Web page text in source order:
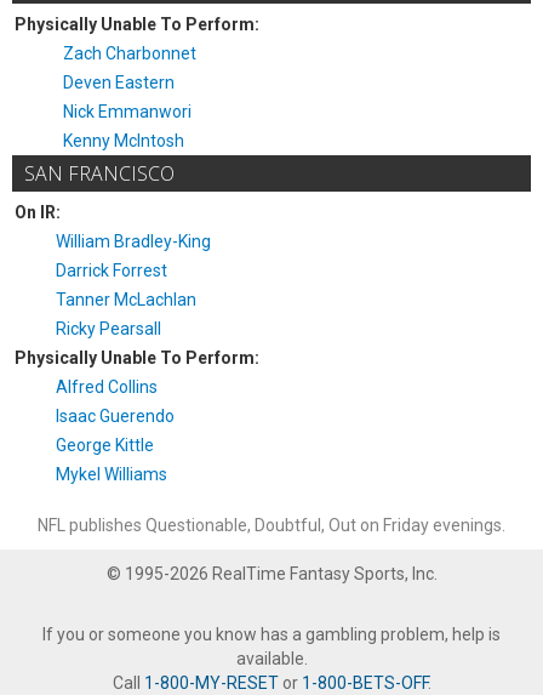
Physically Unable To Perform:
Zach Charbonnet
Deven Eastern
Nick Emmanwori
Kenny McIntosh
SAN FRANCISCO
On IR:
William Bradley-King
Darrick Forrest
Tanner McLachlan
Ricky Pearsall
Physically Unable To Perform:
Alfred Collins
Isaac Guerendo
George Kittle
Mykel Williams
NFL publishes Questionable, Doubtful, Out on Friday evenings.
© 1995-2026 RealTime Fantasy Sports, Inc.
If you or someone you know has a gambling problem, help is
available.
Call 1-800-MY-RESETor 1-800-BETS-OFF.